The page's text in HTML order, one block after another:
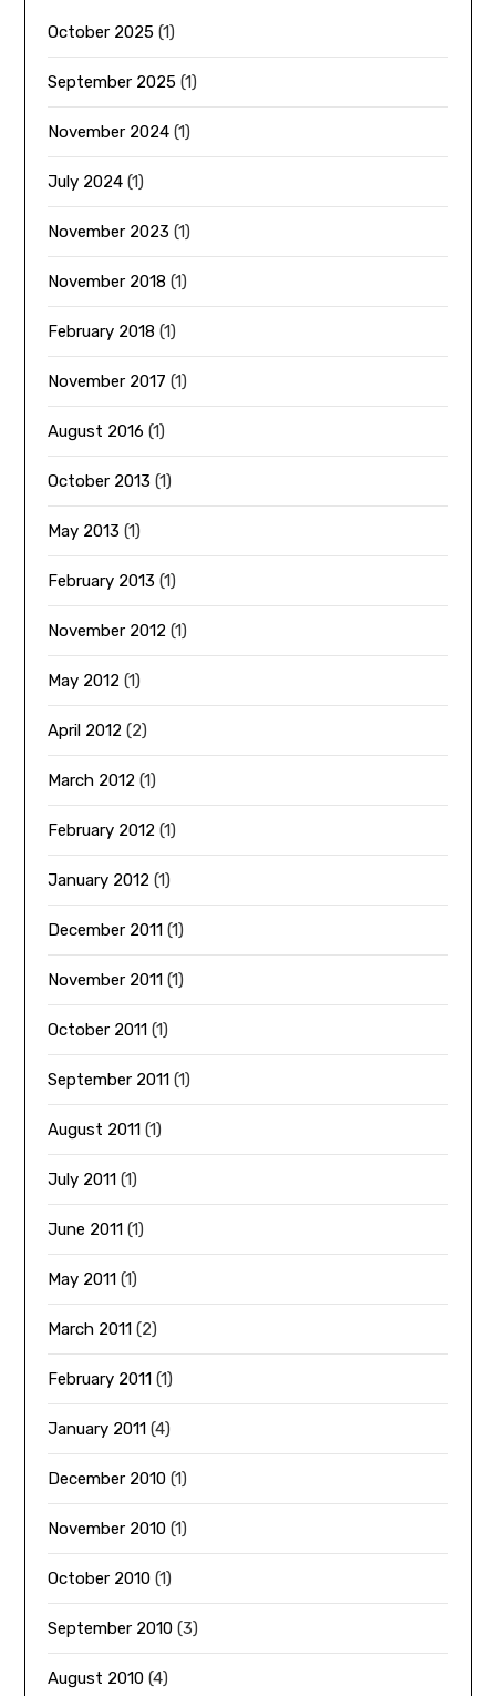
October 2025 (1)
September 2025 (1)
November 2024 (1)
July 2024 (1)
November 2023 (1)
November 2018 (1)
February 2018 (1)
November 2017 (1)
August 2016 (1)
October 2013 (1)
May 2013 (1)
February 2013 (1)
November 2012 (1)
May 2012 (1)
April 2012 (2)
March 2012 (1)
February 2012 (1)
January 2012 (1)
December 2011 (1)
November 2011 (1)
October 2011 (1)
September 2011 (1)
August 2011 (1)
July 2011 (1)
June 2011 (1)
May 2011 (1)
March 2011 (2)
February 2011 (1)
January 2011 (4)
December 2010 (1)
November 2010 (1)
October 2010 (1)
September 2010 (3)
August 2010 (4)